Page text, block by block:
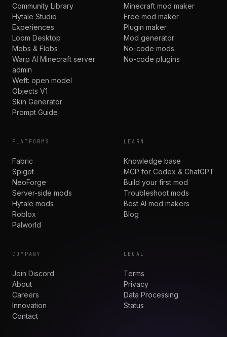
Community Library
Hytale Studio
Experiences
Loom Desktop
Mobs & Flobs
Warp AI Minecraft server
admin
Weft: open model
Objects V1
Skin Generator
Prompt Guide
Minecraft mod maker
Free mod maker
Plugin maker
Mod generator
No-code mods
No-code plugins
PLATFORMS
Fabric
Spigot
NeoForge
Server-side mods
Hytale mods
Roblox
Palworld
LEARN
Knowledge base
MCP for Codex & ChatGPT
Build your first mod
Troubleshoot mods
Best AI mod makers
Blog
COMPANY
Join Discord
About
Careers
Innovation
Contact
LEGAL
Terms
Privacy
Data Processing
Status